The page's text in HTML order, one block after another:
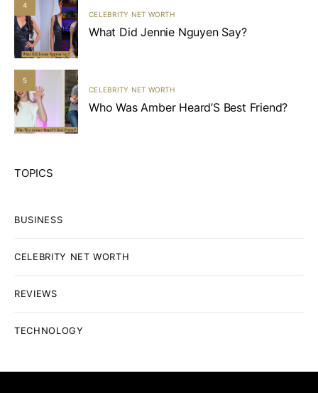
4
CELEBRITY NET WORTH
What Did Jennie Nguyen Say?
5
CELEBRITY NET WORTH
Who Was Amber Heard’S Best Friend?
TOPICS
BUSINESS
CELEBRITY NET WORTH
REVIEWS
TECHNOLOGY